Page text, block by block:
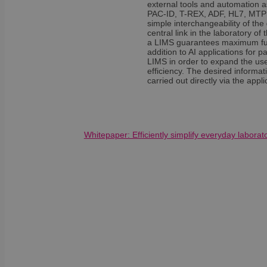
external tools and automation
PAC-ID, T-REX, ADF, HL7,
simple interchangeability of
central link in the laboratory of
a LIMS guarantees maximum
addition to AI applications for
LIMS in order to expand the
efficiency. The desired
carried out directly via the
Whitepaper: Efficiently simplify everyday
sib_cuid
_ga
__wpfvdk
VISITOR_INFO1_LIVE
__Secure-
ROLLOUT_TOKEN
country
pricing_version
tmpl_lang